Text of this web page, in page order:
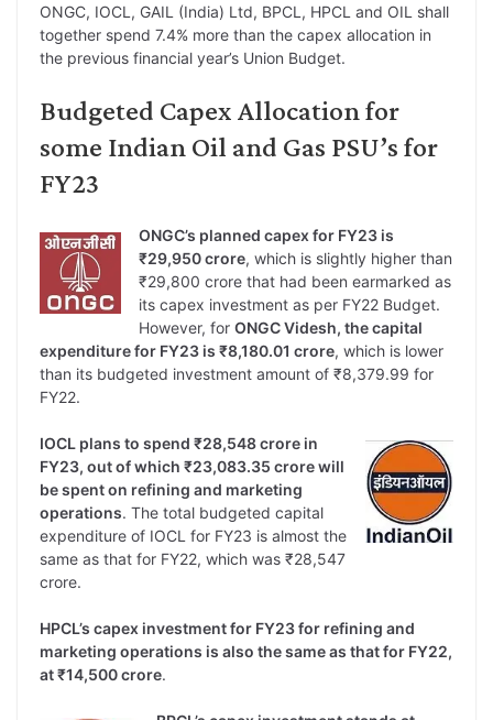
ONGC, IOCL, GAIL (India) Ltd, BPCL, HPCL and OIL shall
together spend 7.4% more than the capex allocation in
the previous financial year’s Union Budget.
Budgeted Capex Allocation for
some Indian Oil and Gas PSU’s for
FY23
ONGC’s planned capex for FY23 is
₹29,950 crore, which is slightly higher than
₹29,800 crore that had been earmarked as
its capex investment as per FY22 Budget.
However, for ONGC Videsh, the capital
expenditure for FY23 is ₹8,180.01 crore, which is lower
than its budgeted investment amount of ₹8,379.99 for
FY22.
IOCL plans to spend ₹28,548 crore in
FY23, out of which ₹23,083.35 crore will
be spent on refining and marketing
operations. The total budgeted capital
expenditure of IOCL for FY23 is almost the
same as that for FY22, which was ₹28,547
crore.
HPCL’s capex investment for FY23 for refining and
marketing operations is also the same as that for FY22,
at ₹14,500 crore.